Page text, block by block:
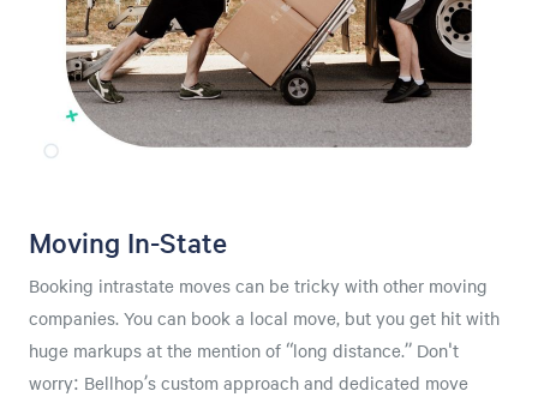
Moving In-State
Booking intrastate moves can be tricky with other moving
companies. You can book a local move, but you get hit with
huge markups at the mention of “long distance.” Don't
worry: Bellhop’s custom approach and dedicated move